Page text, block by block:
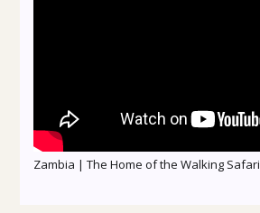
Zambia | The Home of the Walking Safari